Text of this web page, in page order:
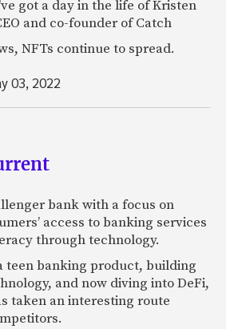
got a day in the life of Kristen
and co-founder of Catch
NFTs continue to spread.
03, 2022
bank with a focus on
access to banking services
through technology.
teen banking product, building
and now diving into DeFi,
taken an interesting route